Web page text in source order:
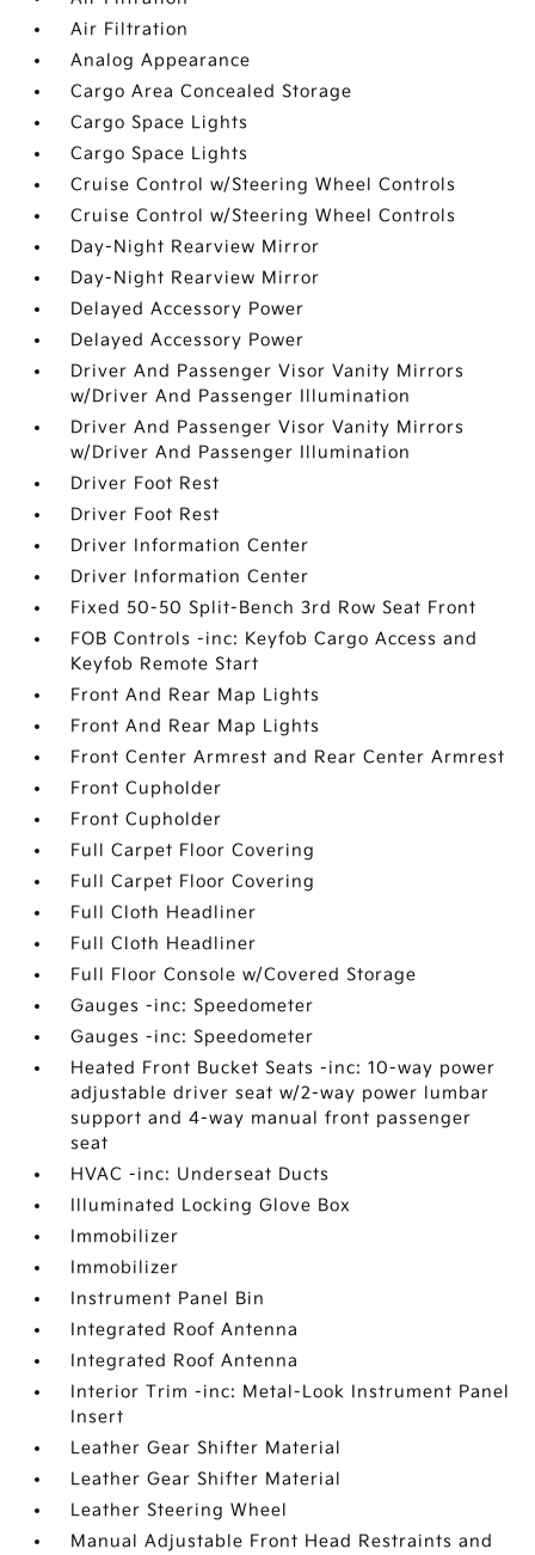
Air Filtration
Analog Appearance
Cargo Area Concealed Storage
Cargo Space Lights
Cargo Space Lights
Cruise Control w/Steering Wheel Controls
Cruise Control w/Steering Wheel Controls
Day-Night Rearview Mirror
Day-Night Rearview Mirror
Delayed Accessory Power
Delayed Accessory Power
Driver And Passenger Visor Vanity Mirrors
w/Driver And Passenger Illumination
Driver And Passenger Visor Vanity Mirrors
w/Driver And Passenger Illumination
Driver Foot Rest
Driver Foot Rest
Driver Information Center
Driver Information Center
Fixed 50-50 Split-Bench 3rd Row Seat Front
FOB Controls -inc: Keyfob Cargo Access and
Keyfob Remote Start
Front And Rear Map Lights
Front And Rear Map Lights
Front Center Armrest and Rear Center Armrest
Front Cupholder
Front Cupholder
Full Carpet Floor Covering
Full Carpet Floor Covering
Full Cloth Headliner
Full Cloth Headliner
Full Floor Console w/Covered Storage
Gauges -inc: Speedometer
Gauges -inc: Speedometer
Heated Front Bucket Seats -inc: 10-way power
adjustable driver seat w/2-way power lumbar
support and 4-way manual front passenger
seat
HVAC -inc: Underseat Ducts
Illuminated Locking Glove Box
Immobilizer
Immobilizer
Instrument Panel Bin
Integrated Roof Antenna
Integrated Roof Antenna
Interior Trim -inc: Metal-Look Instrument Panel
Insert
Leather Gear Shifter Material
Leather Gear Shifter Material
Leather Steering Wheel
Manual Adjustable Front Head Restraints and